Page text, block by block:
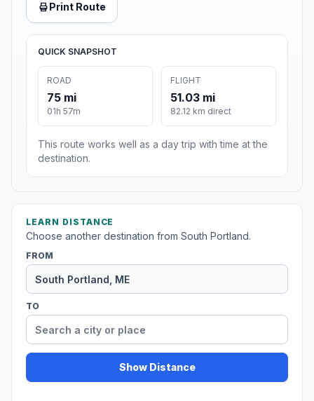
Print Route
QUICK SNAPSHOT
ROAD
75 mi
01h 57m
FLIGHT
51.03 mi
82.12 km direct
This route works well as a day trip with time at the
destination.
LEARN DISTANCE
Choose another destination from South Portland.
FROM
TO
Show Distance